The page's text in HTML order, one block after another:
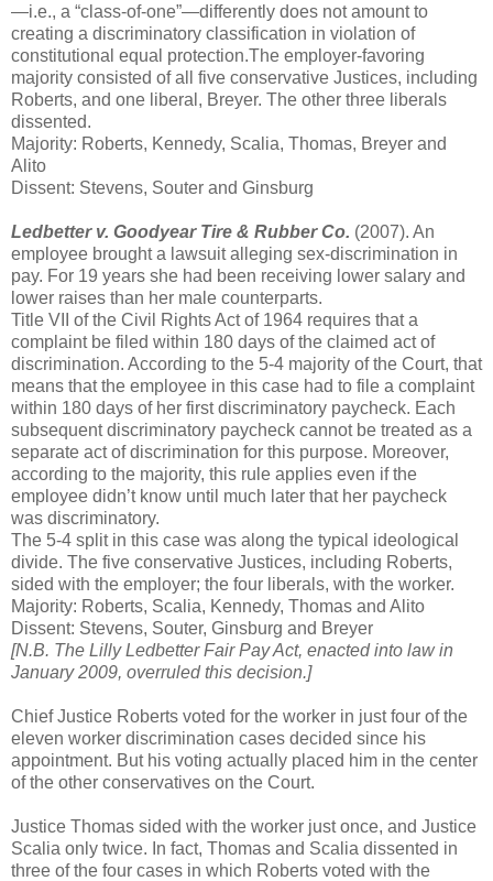
—i.e., a “class-of-one”—differently does not amount to
creating a discriminatory classification in violation of
constitutional equal protection.The employer-favoring
majority consisted of all five conservative Justices, including
Roberts, and one liberal, Breyer. The other three liberals
dissented.
Majority: Roberts, Kennedy, Scalia, Thomas, Breyer and
Alito
Dissent: Stevens, Souter and Ginsburg
Ledbetter v. Goodyear Tire & Rubber Co. (2007). An
employee brought a lawsuit alleging sex-discrimination in
pay. For 19 years she had been receiving lower salary and
lower raises than her male counterparts.
Title VII of the Civil Rights Act of 1964 requires that a
complaint be filed within 180 days of the claimed act of
discrimination. According to the 5-4 majority of the Court, that
means that the employee in this case had to file a complaint
within 180 days of her first discriminatory paycheck. Each
subsequent discriminatory paycheck cannot be treated as a
separate act of discrimination for this purpose. Moreover,
according to the majority, this rule applies even if the
employee didn’t know until much later that her paycheck
was discriminatory.
The 5-4 split in this case was along the typical ideological
divide. The five conservative Justices, including Roberts,
sided with the employer; the four liberals, with the worker.
Majority: Roberts, Scalia, Kennedy, Thomas and Alito
Dissent: Stevens, Souter, Ginsburg and Breyer
[N.B. The Lilly Ledbetter Fair Pay Act, enacted into law in
January 2009, overruled this decision.]
Chief Justice Roberts voted for the worker in just four of the
eleven worker discrimination cases decided since his
appointment. But his voting actually placed him in the center
of the other conservatives on the Court.
Justice Thomas sided with the worker just once, and Justice
Scalia only twice. In fact, Thomas and Scalia dissented in
three of the four cases in which Roberts voted with the